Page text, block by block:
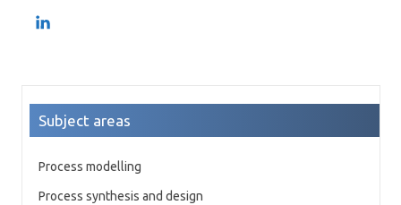
Subject areas
Process modelling
Process synthesis and design